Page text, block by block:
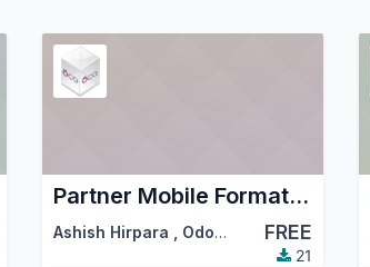
Partner Mobile Format and Duplicate Checker
Ashish Hirpara Odoo Community Association (OCA) FREE
21